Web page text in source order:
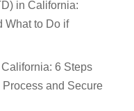
in California:
What to Do if
6 Steps
and Secure